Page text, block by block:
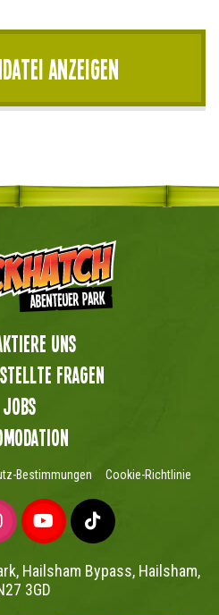
anzeigen
uns
Fragen
Jobs
Bestimmungen Cookie-Richtlinie
Hailsham Bypass, Hailsham,
3GD